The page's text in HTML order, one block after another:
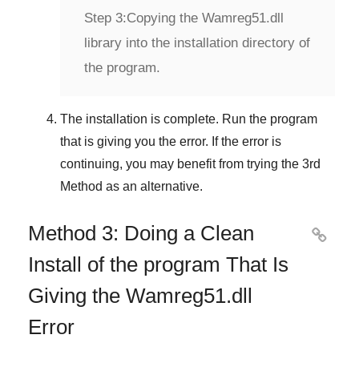
Step 3:Copying the Wamreg51.dll
library into the installation directory of
the program.
The installation is complete. Run the program
that is giving you the error. If the error is
continuing, you may benefit from trying the 3rd
Method as an alternative.
Method 3: Doing a Clean
Install of the program That Is
Giving the Wamreg51.dll
Error
